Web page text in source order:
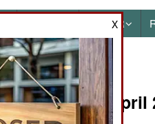
OTHER
Russia: April
X